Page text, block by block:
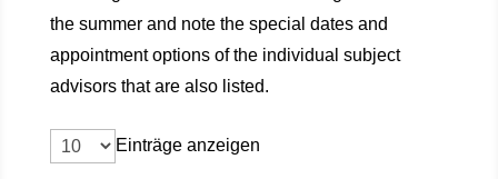
the summer and note the special dates and
appointment options of the individual subject
advisors that are also listed.
Einträge anzeigen